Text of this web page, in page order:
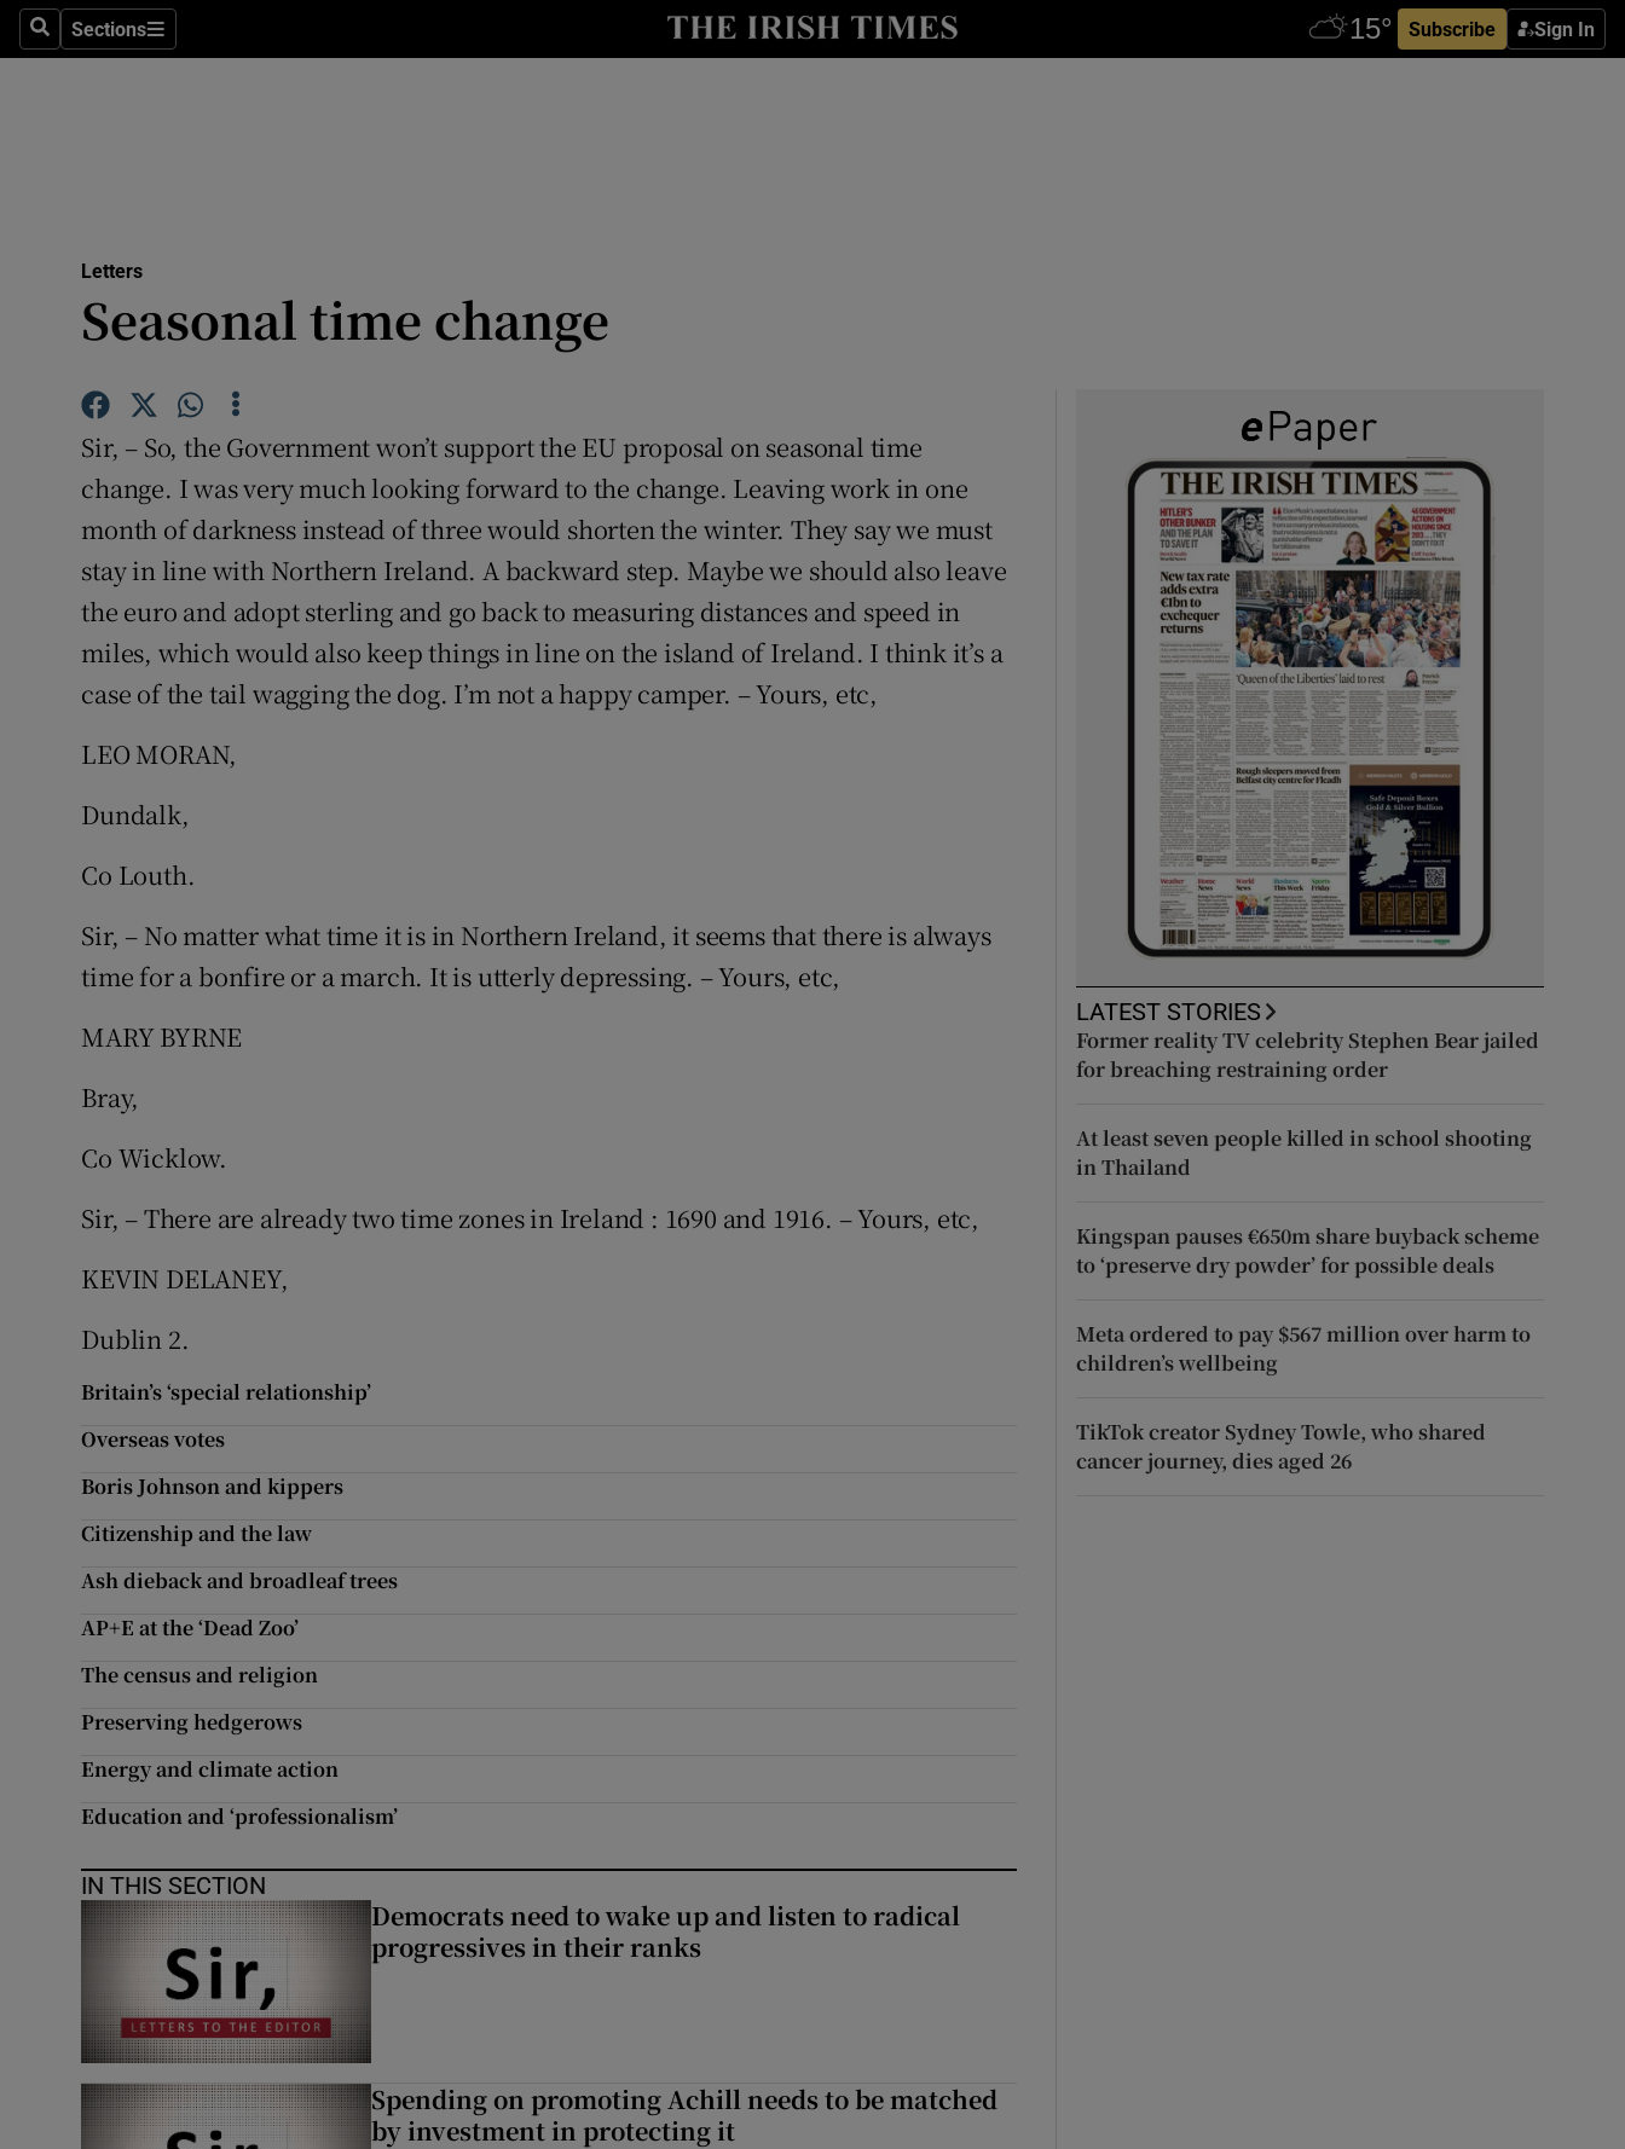
SearchSections
Sections Subscribe Sign In
Show Culture sub sections
Abroad
Motors
Show Motors sub sections
Listen
Show Podcasts sub sections
Video
Photography
Offbeat
Newsletters
Letters
Seasonal time change
Sir, – So, the Government won’t support the EU proposal on seasonal time
change. I was very much looking forward to the change. Leaving work in one
month of darkness instead of three would shorten the winter. They say we must
stay in line with Northern Ireland. A backward step. Maybe we should also leave
the euro and adopt sterling and go back to measuring distances and speed in
miles, which would also keep things in line on the island of Ireland. I think it’s a
case of the tail wagging the dog. I’m not a happy camper. – Yours, etc,
LEO MORAN,
Dundalk,
Co Louth.
Sir, – No matter what time it is in Northern Ireland, it seems that there is always
time for a bonfire or a march. It is utterly depressing. – Yours, etc,
MARY BYRNE
Bray,
Co Wicklow.
Sir, – There are already two time zones in Ireland : 1690 and 1916. – Yours, etc,
KEVIN DELANEY,
Dublin 2.
Britain’s ‘special relationship’
Overseas votes
Boris Johnson and kippers
Citizenship and the law
Ash dieback and broadleaf trees
AP+E at the ‘Dead Zoo’
The census and religion
Preserving hedgerows
Energy and climate action
Education and ‘professionalism’
IN THIS SECTION
Democrats need to wake up and listen to radical
progressives in their ranks
Spending on promoting Achill needs to be matched
by investment in protecting it
LATEST STORIES
Former reality TV celebrity Stephen Bear jailed
for breaching restraining order
At least seven people killed in school shooting
in Thailand
Kingspan pauses €650m share buyback scheme
to ‘preserve dry powder’ for possible deals
Meta ordered to pay $567 million over harm to
children’s wellbeing
TikTok creator Sydney Towle, who shared
cancer journey, dies aged 26